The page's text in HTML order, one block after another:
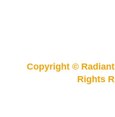
Copyright © Radiant
Rights